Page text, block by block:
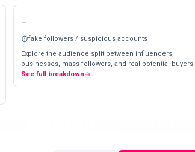
-
fake followers / suspicious accounts
Explore the audience split between influencers,
businesses, mass followers, and real potential buyers.
See full breakdown